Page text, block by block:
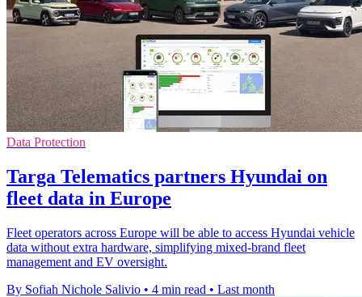
Data Protection
Targa Telematics partners Hyundai on
fleet data in Europe
Fleet operators across Europe will be able to access Hyundai vehicle
data without extra hardware, simplifying mixed-brand fleet
management and EV oversight.
By Sofiah Nichole Salivio • 4 min read • Last month